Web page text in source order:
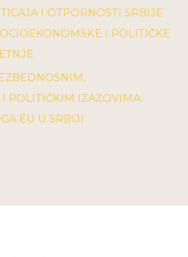
I OTPORNOSTI SRBIJE
I POLITIČKE
POLITIČKIM IZAZOVIMA:
EU U SRBIJI